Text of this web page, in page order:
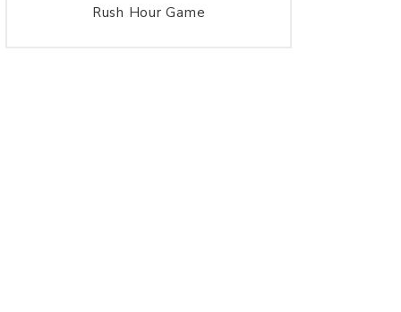
Rush Hour Game